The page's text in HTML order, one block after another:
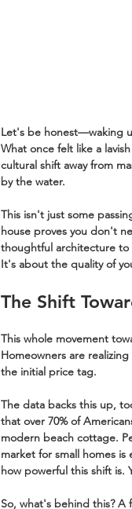
Let's be honest—waking
What once felt like a
cultural shift away from
by the water.
This isn't just some
house proves you don't
thoughtful architecture to
It's about the quality of
The Shift
This whole movement
Homeowners are
the initial price tag.
The data backs this up,
that over 70% of
modern beach cottage.
market for small homes
how powerful this shift is.
So, what's behind this? A